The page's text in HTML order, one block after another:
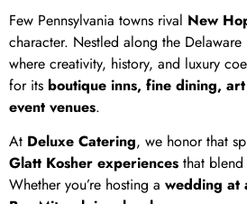
Few Pennsylvania towns rival New
character. Nestled along the Delaware
where creativity, history, and luxury
for its boutique inns, fine dining,
event venues.
At Deluxe Catering, we honor that
Glatt Kosher experiences that
Whether you’re hosting a wedding at